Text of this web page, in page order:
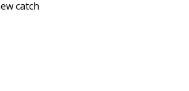
catch